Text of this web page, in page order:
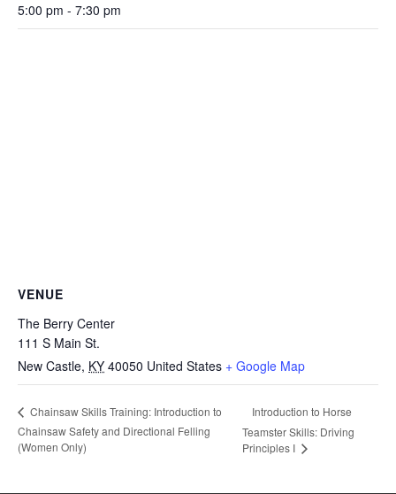
5:00 pm - 7:30 pm
VENUE
The Berry Center
111 S Main St.
New Castle, KY 40050 United States + Google Map
Chainsaw Skills Training: Introduction to
Chainsaw Safety and Directional Felling
(Women Only)
Introduction to Horse
Teamster Skills: Driving
Principles I